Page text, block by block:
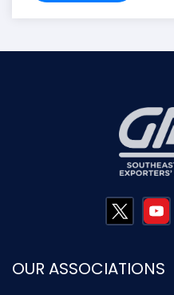
OUR ASSOCIATIONS